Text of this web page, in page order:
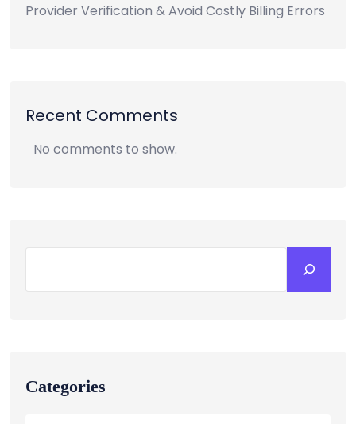
Provider Verification & Avoid Costly Billing Errors
Recent Comments
No comments to show.
Categories